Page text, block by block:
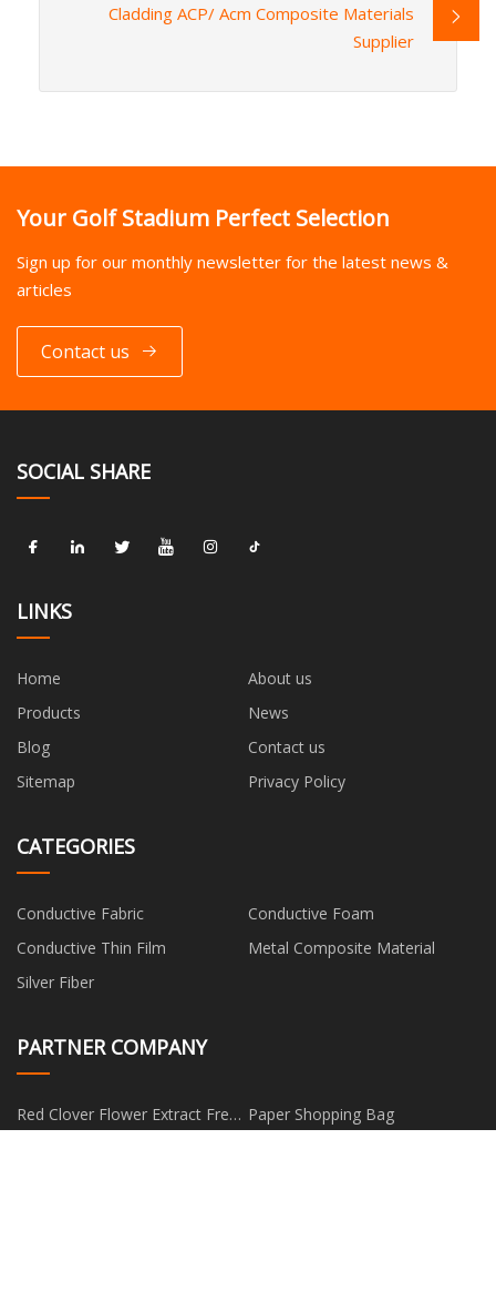
Cladding ACP/ Acm Composite Materials
Supplier
Your Golf Stadium Perfect Selection
Sign up for our monthly newsletter for the latest news &
articles
Contact us
SOCIAL SHARE
LINKS
Home
About us
Products
News
Blog
Contact us
Sitemap
Privacy Policy
CATEGORIES
Conductive Fabric
Conductive Foam
Conductive Thin Film
Metal Composite Material
Silver Fiber
PARTNER COMPANY
Red Clover Flower Extract Free
Paper Shopping Bag